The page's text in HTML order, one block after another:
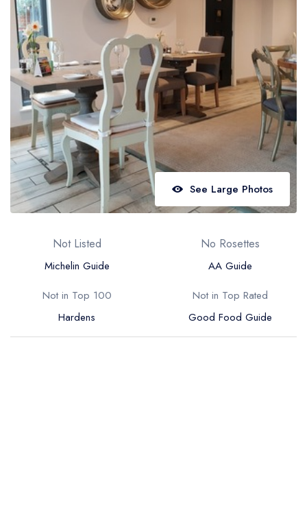
Best restaurants in Northern Ireland
View all best restaurant areas
Best gastropubs in the UK and Ireland
View all best gastropub areas
Best afternoon tea in the UK and Ireland
View all best afternoon tea areas
Best restaurants by cuisine
See Large Photos
Not Listed
Michelin Guide
No Rosettes
AA Guide
Not in Top 100
Hardens
Not in Top Rated
Good Food Guide